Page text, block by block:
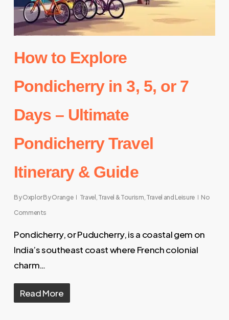
How to Explore
Pondicherry in 3, 5, or 7
Days – Ultimate
Pondicherry Travel
Itinerary & Guide
ByOxplor By Orange Travel , Travel & Tourism, Travel and Leisure
No
Comments
Pondicherry, or Puducherry, is a coastal gem on
India’s southeast coast where French colonial
charm…
Read More